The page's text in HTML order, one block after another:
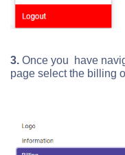
3. Once you have
page select the billing